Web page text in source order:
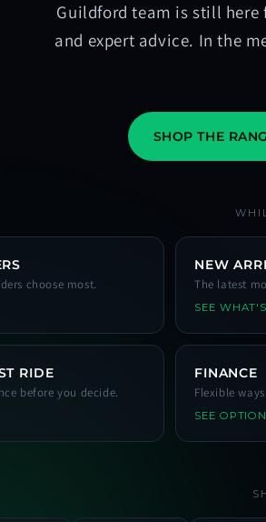
Guildford team is still
and expert advice. In the
SHOP THE
choose most.
NEW
The latest
SEE
RIDE
before you decide.
FINANCE
Flexible
SEE